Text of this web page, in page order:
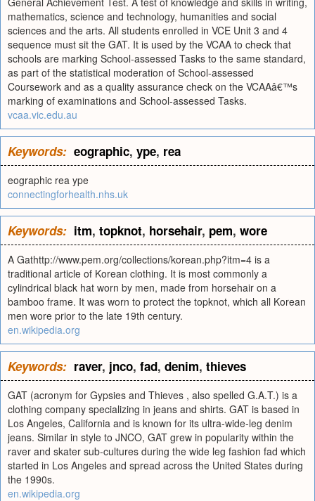
mathematics, science and technology, humanities and social
sciences and the arts. All students enrolled in VCE Unit 3 and 4
sequence must sit the GAT. It is used by the VCAA to check that
schools are marking School-assessed Tasks to the same standard,
as part of the statistical moderation of School-assessed
Coursework and as a quality assurance check on the VCAAâ€™s
marking of examinations and School-assessed Tasks.
vcaa.vic.edu.au
Keywords: eographic, ype, rea
eographic rea ype
connectingforhealth.nhs.uk
Keywords: itm, topknot, horsehair, pem, wore
A Gathttp://www.pem.org/collections/korean.php?itm=4 is a
traditional article of Korean clothing. It is most commonly a
cylindrical black hat worn by men, made from horsehair on a
bamboo frame. It was worn to protect the topknot, which all Korean
men wore prior to the late 19th century.
en.wikipedia.org
Keywords: raver, jnco, fad, denim, thieves
GAT (acronym for Gypsies and Thieves , also spelled G.A.T.) is a
clothing company specializing in jeans and shirts. GAT is based in
Los Angeles, California and is known for its ultra-wide-leg denim
jeans. Similar in style to JNCO, GAT grew in popularity within the
raver and skater sub-cultures during the wide leg fashion fad which
started in Los Angeles and spread across the United States during
the 1990s.
en.wikipedia.org